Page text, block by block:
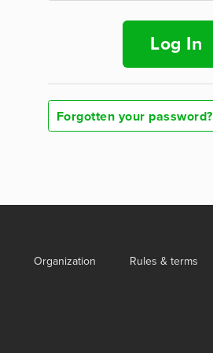
Log In
Forgotten your password?
Organization Rules & terms